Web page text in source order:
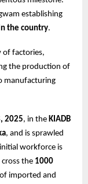
establishing
the country.
of factories,
the production of
manufacturing
2025, in the KIADB
, and is sprawled
workforce is
the 1000
imported and